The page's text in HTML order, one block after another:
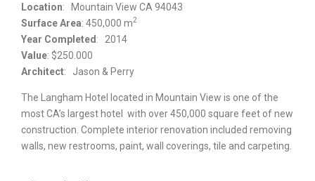
Location: Mountain View CA 94043
Surface Area: 450,000 m2
Year Completed : 2014
Value: $250.000
Architect: Jason & Perry
The Langham Hotel located in Mountain View is one of the
most CA’s largest hotel with over 450,000 square feet of new
construction. Complete interior renovation included removing
walls, new restrooms, paint, wall coverings, tile and carpeting.